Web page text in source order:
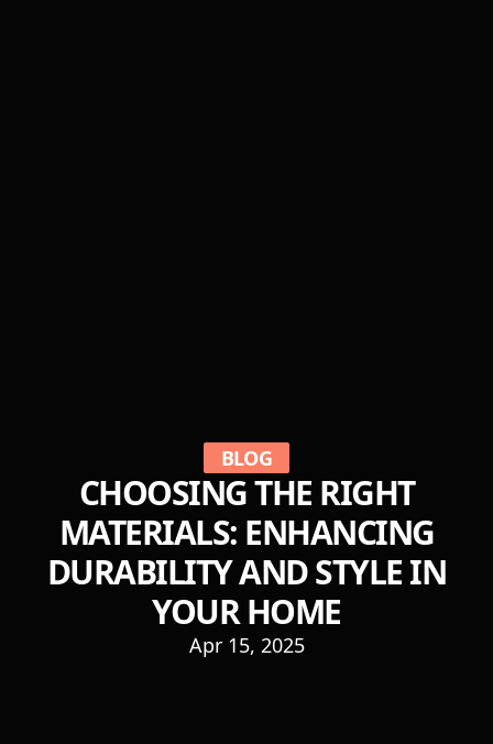
BLOG
CHOOSING THE RIGHT
MATERIALS: ENHANCING
DURABILITY AND STYLE IN
YOUR HOME
Apr 15, 2025